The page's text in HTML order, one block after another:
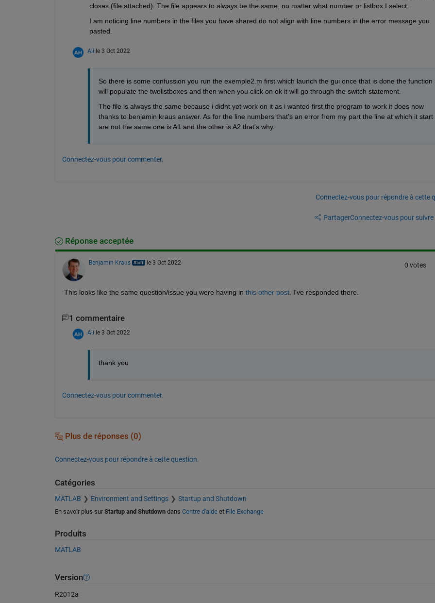
closes (file attached). The file appears to always be the same, no matter what number or listbox I select.
I am noticing line numbers in the files you have shared do not align with line numbers in the error message you
pasted.
Ali le 3 Oct 2022
So there is some confussion you run the exemple2.m first which launch the gui once that is done the function
will populate the twolistboxes and then when you click on ok it will go through the switch statement.
The file is always the same because i didnt yet work on it as i wanted first the program to work it does now
thanks to benjamin kraus answer. As for the line numbers that's an error from my part the line at which it start
are not the same one is A1 and the other is A2 that's why.
Connectez-vous pour commenter.
Connectez-vous pour répondre à cette
PartagerConnectez-vous pour suivre
Réponse acceptée
Benjamin Kraus le 3 Oct 2022 0 votes
This looks like the same question/issue you were having in this other post. I've responded there.
1 commentaire
Ali le 3 Oct 2022
thank you
Connectez-vous pour commenter.
Plus de réponses (0)
Connectez-vous pour répondre à cette question.
Catégories
MATLAB Environment and Settings Startup and Shutdown
En savoir plus sur Startup and Shutdowndans Centre d'aideet File Exchange
Produits
MATLAB
Version
R2012a